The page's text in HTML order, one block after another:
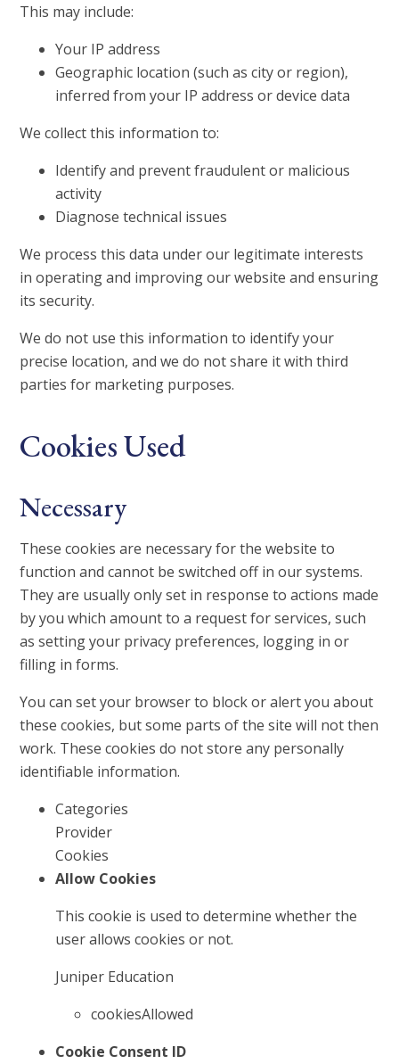
This may include:
Your IP address
Geographic location (such as city or region),
inferred from your IP address or device data
We collect this information to:
Identify and prevent fraudulent or malicious
activity
Diagnose technical issues
We process this data under our legitimate interests
in operating and improving our website and ensuring
its security.
We do not use this information to identify your
precise location, and we do not share it with third
parties for marketing purposes.
Cookies Used
Necessary
These cookies are necessary for the website to
function and cannot be switched off in our systems.
They are usually only set in response to actions made
by you which amount to a request for services, such
as setting your privacy preferences, logging in or
filling in forms.
You can set your browser to block or alert you about
these cookies, but some parts of the site will not then
work. These cookies do not store any personally
identifiable information.
Categories
Provider
Cookies
Allow Cookies
This cookie is used to determine whether the
user allows cookies or not.
Juniper Education
cookiesAllowed
Cookie Consent ID